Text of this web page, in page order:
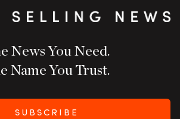
News You Need.
Name You Trust.
SUBSCRIBE